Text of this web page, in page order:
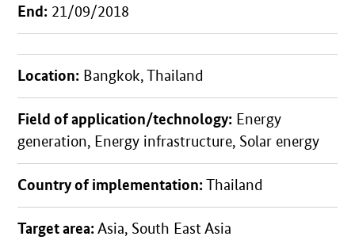
End: 21/09/2018
Location: Bangkok, Thailand
Field of application/technology: Energy
generation, Energy infrastructure, Solar energy
Country of implementation:Thailand
Target area:Asia, South East Asia